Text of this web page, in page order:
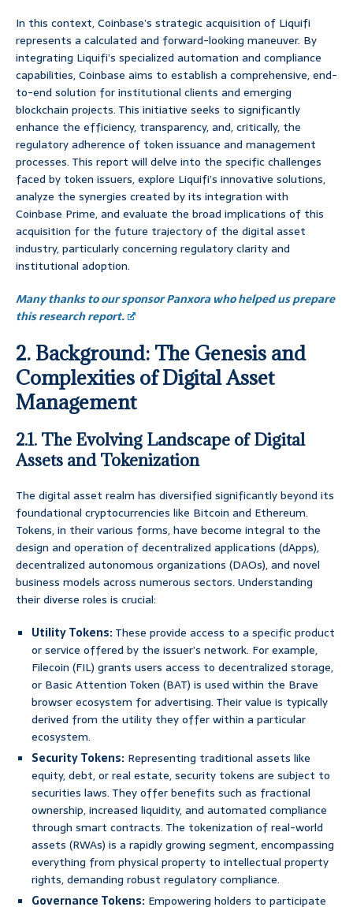
In this context, Coinbase’s strategic acquisition of Liquifi
represents a calculated and forward-looking maneuver. By
integrating Liquifi’s specialized automation and compliance
capabilities, Coinbase aims to establish a comprehensive, end-
to-end solution for institutional clients and emerging
blockchain projects. This initiative seeks to significantly
enhance the efficiency, transparency, and, critically, the
regulatory adherence of token issuance and management
processes. This report will delve into the specific challenges
faced by token issuers, explore Liquifi’s innovative solutions,
analyze the synergies created by its integration with
Coinbase Prime, and evaluate the broad implications of this
acquisition for the future trajectory of the digital asset
industry, particularly concerning regulatory clarity and
institutional adoption.
Many thanks to our sponsor Panxora who helped us prepare
this research report.
2. Background: The Genesis and
Complexities of Digital Asset
Management
2.1. The Evolving Landscape of Digital
Assets and Tokenization
The digital asset realm has diversified significantly beyond its
foundational cryptocurrencies like Bitcoin and Ethereum.
Tokens, in their various forms, have become integral to the
design and operation of decentralized applications (dApps),
decentralized autonomous organizations (DAOs), and novel
business models across numerous sectors. Understanding
their diverse roles is crucial:
Utility Tokens:These provide access to a specific product
or service offered by the issuer’s network. For example,
Filecoin (FIL) grants users access to decentralized storage,
or Basic Attention Token (BAT) is used within the Brave
browser ecosystem for advertising. Their value is typically
derived from the utility they offer within a particular
ecosystem.
Security Tokens: Representing traditional assets like
equity, debt, or real estate, security tokens are subject to
securities laws. They offer benefits such as fractional
ownership, increased liquidity, and automated compliance
through smart contracts. The tokenization of real-world
assets (RWAs) is a rapidly growing segment, encompassing
everything from physical property to intellectual property
rights, demanding robust regulatory compliance.
Governance Tokens: Empowering holders to participate